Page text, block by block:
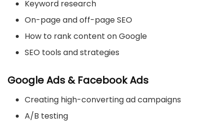
Keyword research
On-page and off-page SEO
How to rank content on Google
SEO tools and strategies
Google Ads & Facebook Ads
Creating high-converting ad campaigns
A/B testing